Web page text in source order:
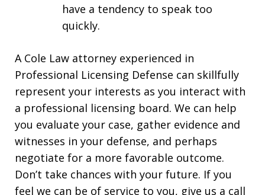
have a tendency to speak too
quickly.
A Cole Law attorney experienced in
Professional Licensing Defense can skillfully
represent your interests as you interact with
a professional licensing board. We can help
you evaluate your case, gather evidence and
witnesses in your defense, and perhaps
negotiate for a more favorable outcome.
Don’t take chances with your future. If you
feel we can be of service to you, give us a call